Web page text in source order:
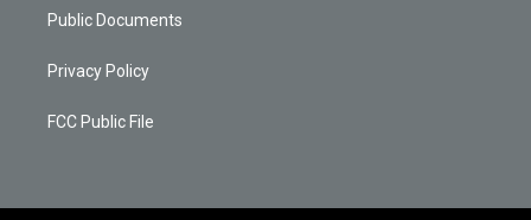
a
g
a
u
b
Public Documents
Privacy Policy
FCC Public File